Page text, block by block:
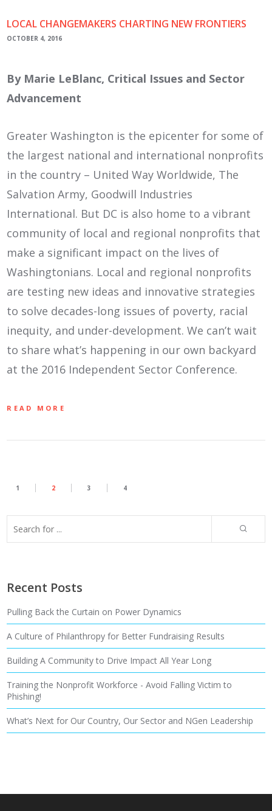
LOCAL CHANGEMAKERS CHARTING NEW FRONTIERS
OCTOBER 4, 2016
By Marie LeBlanc, Critical Issues and Sector
Advancement
Greater Washington is the epicenter for some of
the largest national and international nonprofits
in the country – United Way Worldwide, The
Salvation Army, Goodwill Industries
International. But DC is also home to a vibrant
community of local and regional nonprofits that
make a significant impact on the lives of
Washingtonians. Local and regional nonprofits
are testing new ideas and innovative strategies
to solve decades-long issues of poverty, racial
inequity, and under-development. We can’t wait
to share what’s happening in our own backyard
at the 2016 Independent Sector Conference.
READ MORE
1 2 3 4
Recent Posts
Pulling Back the Curtain on Power Dynamics
A Culture of Philanthropy for Better Fundraising Results
Building A Community to Drive Impact All Year Long
Training the Nonprofit Workforce - Avoid Falling Victim to
Phishing!
What’s Next for Our Country, Our Sector and NGen Leadership